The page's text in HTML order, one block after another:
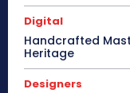
Digital
Handcrafted
Heritage
Designers